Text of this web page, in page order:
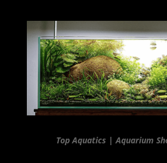
Top Aquatics | Aquarium